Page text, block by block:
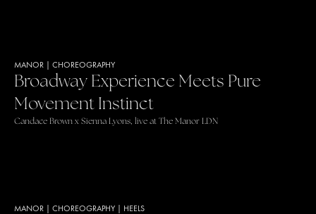
MANOR CHOREOGRAPHY
Broadway Experience Meets Pure
Movement Instinct
Candace Brown x Sienna Lyons, live at The Manor LDN
MANOR CHOREOGRAPHY HEELS